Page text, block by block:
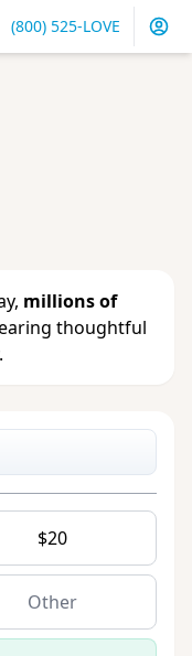
(800) 525-LOVE
millions of
thoughtful
$20